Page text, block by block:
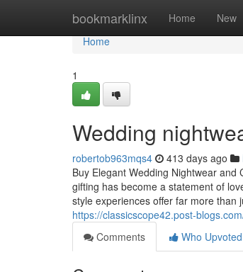
bookmarklinx Home New
Home
Home
1
Wedding
robertob963mqs4 413 days ago
Buy Elegant Wedding Nightwear
gifting has become a statement of
style experiences offer far more
https://classicscope42.post-
Comments
Who Upvoted